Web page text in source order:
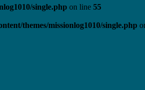
single.php on line 55
themes/missionlog1010/single.php